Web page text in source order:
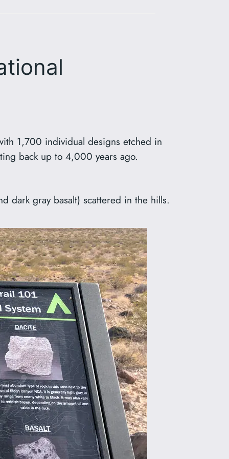
1,700 individual designs etched in
back up to 4,000 years ago.
dark gray basalt) scattered in the hills.